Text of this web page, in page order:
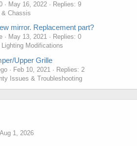
May 16, 2022
Replies: 9
Chassis
mirror. Replacement part?
May 13, 2021
Replies: 0
Modifications
Upper Grille
Feb 10, 2021
Replies: 2
Issues & Troubleshooting
Aug 1, 2026